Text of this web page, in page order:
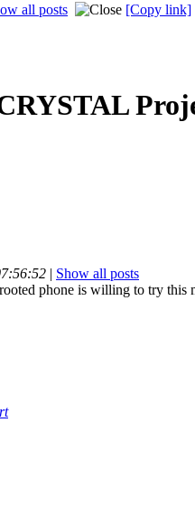
all posts
[Copy link]
| Show all posts
phone is willing to try this